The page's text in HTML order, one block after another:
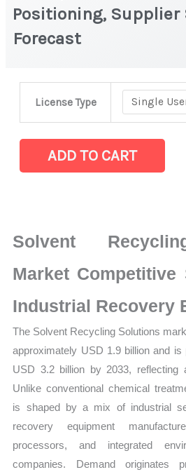
Positioning,
Forecast
License Type
Market
|
Positioning,
Supplier
and
Forecast
quantity
ADD TO CART
Solvent
Market Competitive
Industrial Recovery
The Solvent Recycling Solutions
approximately USD 1.9 billion and
USD 3.2 billion by 2033, reflecting
Unlike conventional chemical
is shaped by a mix of industrial
recovery equipment
processors, and integrated
companies. Demand originates